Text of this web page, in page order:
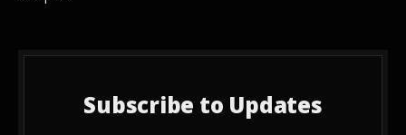
Subscribe to Updates